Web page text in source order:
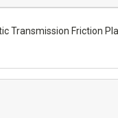
Transmission Friction